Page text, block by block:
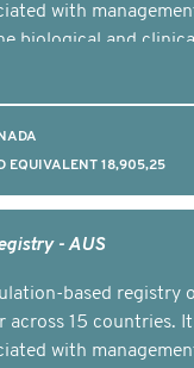
with
biological and
EQUIVALENT 18,905,25
- AUS
based registry
15 countries.
with